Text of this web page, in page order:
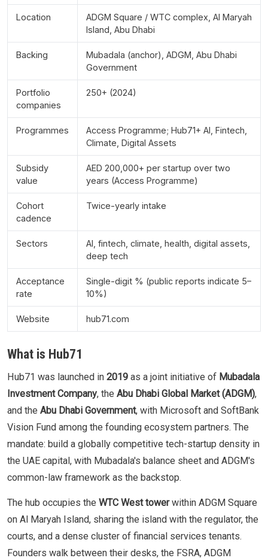
Location
ADGM Square / WTC complex, Al Maryah
Island, Abu Dhabi
Backing
Mubadala (anchor), ADGM, Abu Dhabi
Government
Portfolio
companies
250+ (2024)
Programmes
Access Programme; Hub71+ AI, Fintech,
Climate, Digital Assets
Subsidy
value
AED 200,000+ per startup over two
years (Access Programme)
Cohort
cadence
Twice-yearly intake
Sectors
AI, fintech, climate, health, digital assets,
deep tech
Acceptance
rate
Single-digit % (public reports indicate 5–
10%)
Website hub71.com
What is Hub71
Hub71 was launched in 2019 as a joint initiative of Mubadala
Investment Company, the Abu Dhabi Global Market (ADGM),
and the Abu Dhabi Government, with Microsoft and SoftBank
Vision Fund among the founding ecosystem partners. The
mandate: build a globally competitive tech-startup density in
the UAE capital, with Mubadala's balance sheet and ADGM's
common-law framework as the backstop.
The hub occupies the WTC West towerwithin ADGM Square
on Al Maryah Island, sharing the island with the regulator, the
courts, and a dense cluster of financial services tenants.
Founders walk between their desks, the FSRA, ADGM